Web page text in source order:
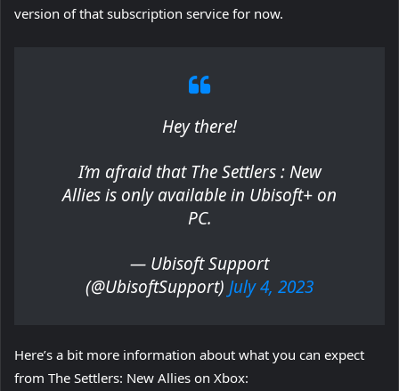
version of that subscription service for now.
Hey there!
I’m afraid that The Settlers : New
Allies is only available in Ubisoft+ on
PC.
— Ubisoft Support
(@UbisoftSupport) July 4, 2023
Here’s a bit more information about what you can expect
from The Settlers: New Allies on Xbox: